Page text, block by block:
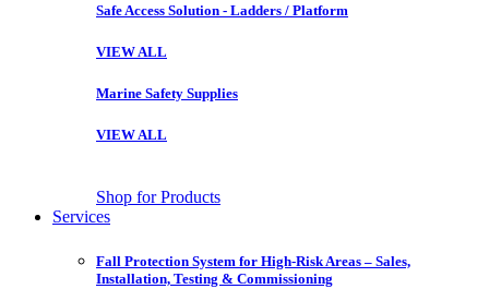
Safe Access Solution - Ladders / Platform
VIEW ALL
Marine Safety Supplies
VIEW ALL
Shop for Products
Services
Fall Protection System for High-Risk Areas – Sales,
Installation, Testing & Commissioning